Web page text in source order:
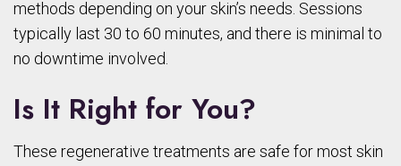
methods depending on your skin’s needs. Sessions
typically last 30 to 60 minutes, and there is minimal to
no downtime involved.
Is It Right for You?
These regenerative treatments are safe for most skin